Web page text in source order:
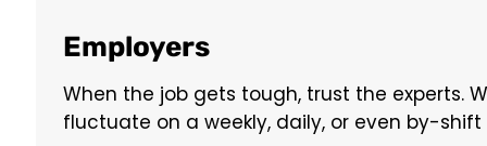
Employers
When the job gets tough, trust the experts.
fluctuate on a weekly, daily, or even by-